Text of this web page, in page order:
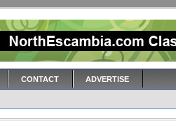
CONTACT ADVERTISE